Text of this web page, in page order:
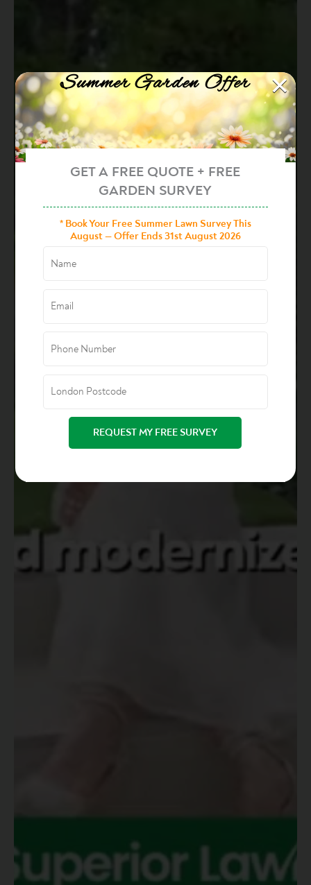
Summer Garden Offer
GET A FREE QUOTE + FREE
GARDEN SURVEY
* Book Your Free Summer Lawn Survey This
August — Offer Ends 31st August 2026
×